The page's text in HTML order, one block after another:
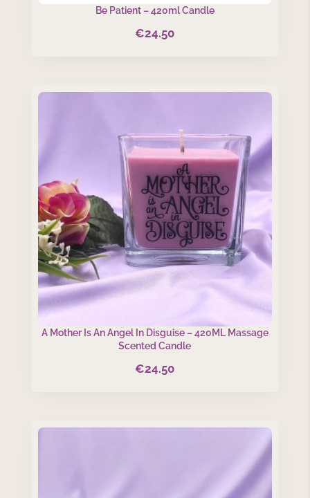
Be Patient – 420ml Candle
€24.50
A Mother Is An Angel In Disguise – 420ML Massage
Scented Candle
€24.50